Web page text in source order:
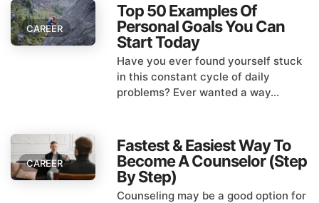
CAREER
Top 50 Examples Of
Personal Goals You Can
Start Today
Have you ever found yourself stuck
in this constant cycle of daily
problems? Ever wanted a way...
CAREER
Fastest & Easiest Way To
Become A Counselor (Step
By Step)
Counseling may be a good option for